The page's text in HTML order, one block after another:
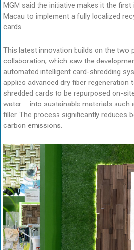
MGM said the initiative makes it the first
Macau to implement a fully localized
cards.
This latest innovation builds on the two
collaboration, which saw the
automated intelligent card-shredding
applies advanced dry fiber regeneration
shredded cards to be repurposed on-
water – into sustainable materials such
filler. The process significantly reduces
carbon emissions.